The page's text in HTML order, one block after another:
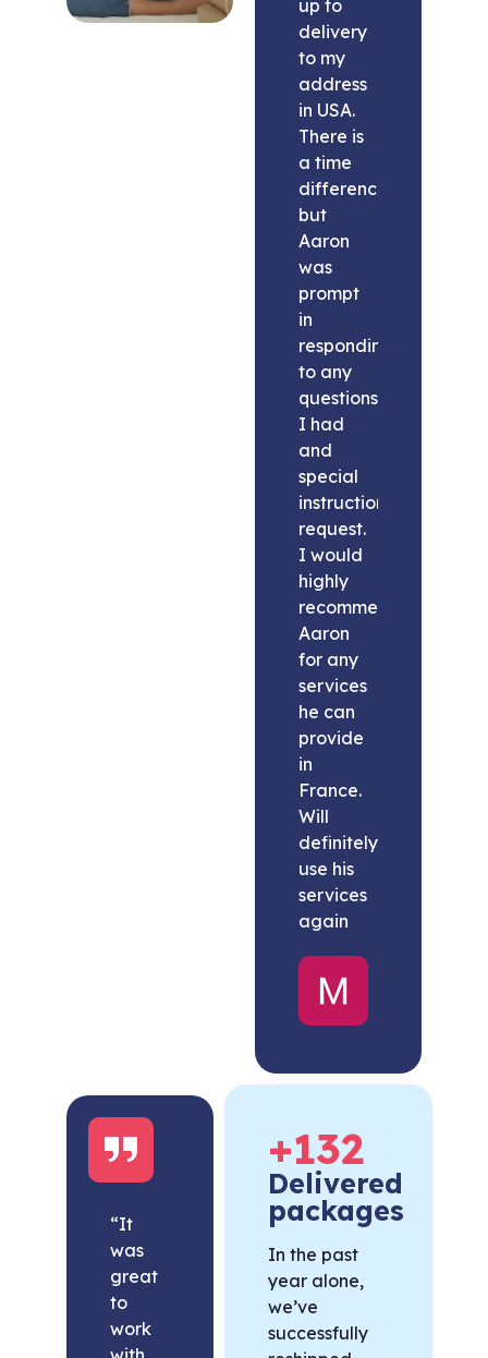
up to
delivery
to my
address
in USA.
There is
a time
difference
but
Aaron
was
prompt
in
responding
to any
questions
I had
and
special
instructions
request.
I would
highly
recommend
Aaron
for any
services
he can
provide
in
France.
Will
definitely
use his
services
again
“It
was
great
to
work
+132
Delivered
packages
In the past
year alone,
we’ve
successfully